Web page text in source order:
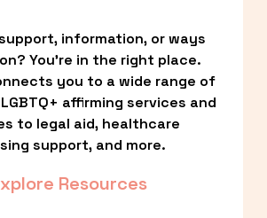
information, or ways
You’re in the right place.
you to a wide range of
affirming services and
to legal aid, healthcare
support, and more.
Resources